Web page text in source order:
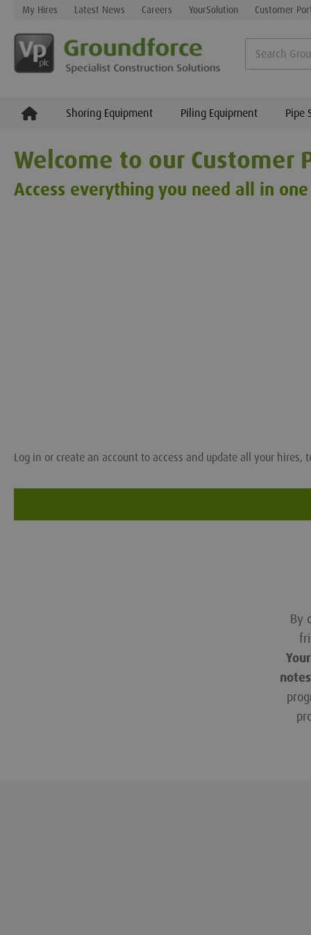
My Hires Latest News Careers YourSolution Customer
Shoring Equipment Piling Equipment Pipe
Welcome to our Customer
Access everything you need all in
Log in or create an account to access and update all your
By
notes